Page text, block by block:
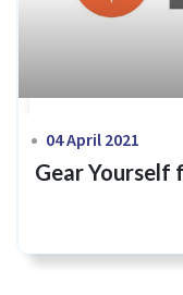
04 April 2021
Gear Yourself